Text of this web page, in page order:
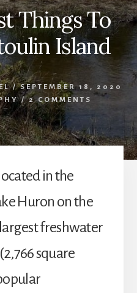
Things To
Island
/ SEPTEMBER 18, 2020
/2 COMMENTS
in the
Huron on the
freshwater
square